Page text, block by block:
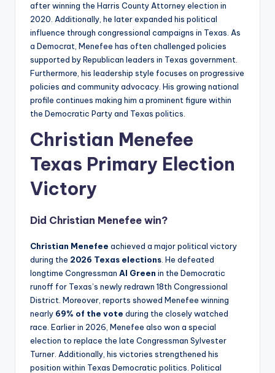
after winning the Harris County Attorney election in
2020. Additionally, he later expanded his political
influence through congressional campaigns in Texas. As
a Democrat, Menefee has often challenged policies
supported by Republican leaders in Texas government.
Furthermore, his leadership style focuses on progressive
policies and community advocacy. His growing national
profile continues making him a prominent figure within
the Democratic Party and Texas politics.
Christian Menefee
Texas Primary Election
Victory
Did Christian Menefee win?
Christian Menefee achieved a major political victory
during the 2026 Texas elections . He defeated
longtime Congressman Al Green in the Democratic
runoff for Texas’s newly redrawn 18th Congressional
District. Moreover, reports showed Menefee winning
nearly 69% of the vote during the closely watched
race. Earlier in 2026, Menefee also won a special
election to replace the late Congressman Sylvester
Turner. Additionally, his victories strengthened his
position within Texas Democratic politics. Political